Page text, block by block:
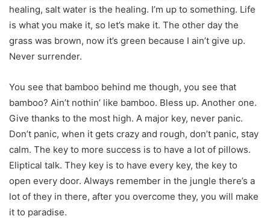
healing, salt water is the healing. I’m up to something. Life
is what you make it, so let’s make it. The other day the
grass was brown, now it’s green because I ain’t give up.
Never surrender.
You see that bamboo behind me though, you see that
bamboo? Ain’t nothin’ like bamboo. Bless up. Another one.
Give thanks to the most high. A major key, never panic.
Don’t panic, when it gets crazy and rough, don’t panic, stay
calm. The key to more success is to have a lot of pillows.
Eliptical talk. They key is to have every key, the key to
open every door. Always remember in the jungle there’s a
lot of they in there, after you overcome they, you will make
it to paradise.